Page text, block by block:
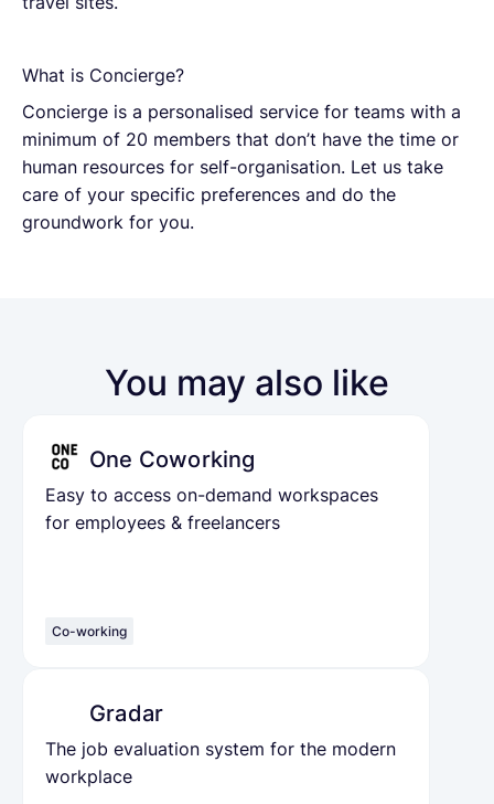
What is Concierge?
Concierge is a personalised service for teams with a
minimum of 20 members that don’t have the time or
human resources for self-organisation. Let us take
care of your specific preferences and do the
groundwork for you.
You may also like
One Coworking
Easy to access on-demand workspaces
for employees & freelancers
Co-working
Gradar
The job evaluation system for the modern
workplace